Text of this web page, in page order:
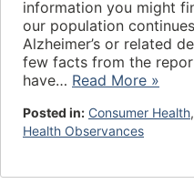
information you might
our population
Alzheimer’s or related
few facts from the
have… Read More »
Posted in: Consumer Health,
Health Observances